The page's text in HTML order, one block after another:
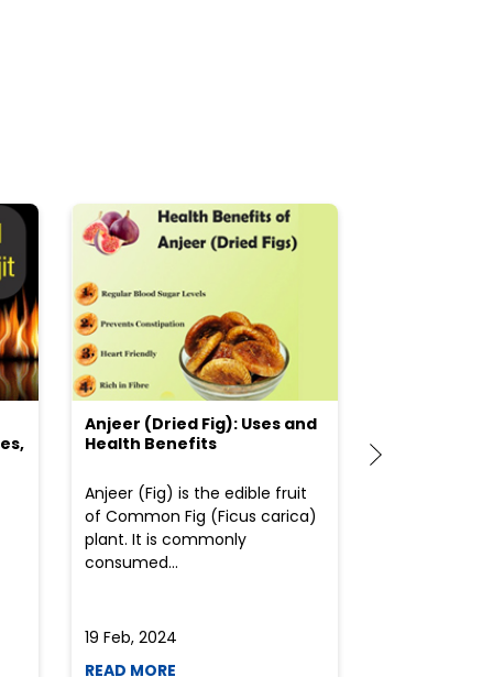
Anjeer (Dried Fig): Uses and
Health Benefits
Anjeer (Fig) is the edible fruit
of Common Fig (Ficus carica)
plant. It is commonly
consumed...
19 Feb, 2024
READ MORE